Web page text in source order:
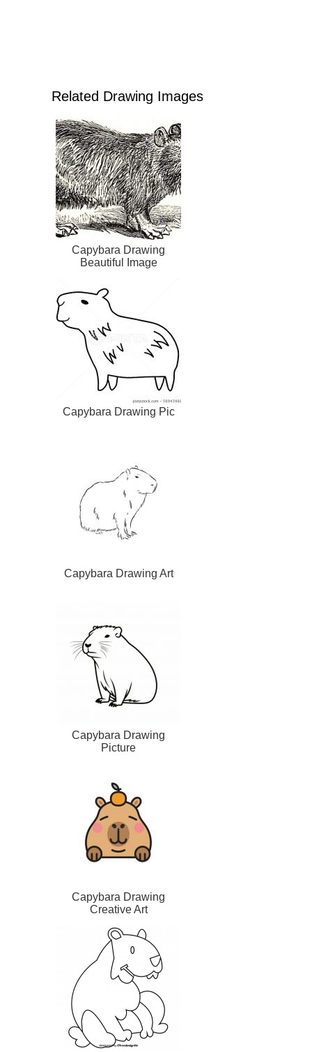
Related Drawing Images
Capybara Drawing
Beautiful Image
Capybara Drawing Pic
Capybara Drawing Art
Capybara Drawing
Picture
Capybara Drawing
Creative Art